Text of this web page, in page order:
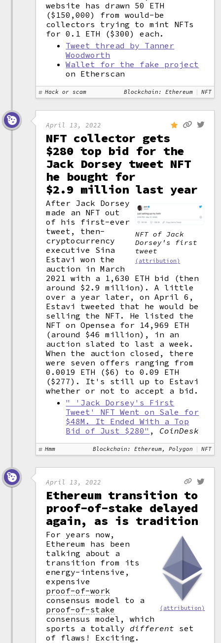
website has drawn 50 ETH
($150,000) from would-be
collectors trying to mint NFTs
for 0.1 ETH ($300) each.
Tweet thread by Tanner
Woodworth
Wallet for the fake project
on Etherscan
Hack or scam Blockchain: Ethereum NFT
April 13, 2022
NFT collector gets
$280 top bid for the
Jack Dorsey tweet NFT
he bought for
$2.9 million last year
NFT of Jack
Dorsey's first
tweet
(attribution)
After Jack Dorsey
made an NFT out
of his first-ever
tweet, then-
cryptocurrency
executive Sina
Estavi won the
auction in March
2021 with a 1,630 ETH bid (then
around $2.9 million). A little
over a year later, on April 6,
Estavi tweeted that he would be
selling the NFT. He listed the
NFT on Opensea for 14,969 ETH
(around $46 million), in an
auction slated to last a week.
When the auction closed, there
were seven offers ranging from
0.0019 ETH ($6) to 0.09 ETH
($277). It's still up to Estavi
whether or not to accept a bid.
" 'Jack Dorsey's First
Tweet' NFT Went on Sale for
$48M. It Ended With a Top
Bid of Just $280" , CoinDesk
Hmm Blockchain: Ethereum, Polygon NFT
April 13, 2022
Ethereum transition to
proof-of-stake delayed
again, as is tradition
(attribution)
For years now,
Ethereum has been
talking about a
transition from its
energy-intensive,
expensive
proof-of-work
consensus model to a
proof-of-stake
consensus model, which
sports a totallydifferent set
of flaws! Exciting.